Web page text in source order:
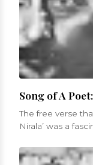
Song of A
The free verse
Nirala’ was a fascination. There was a poem in our Hindi